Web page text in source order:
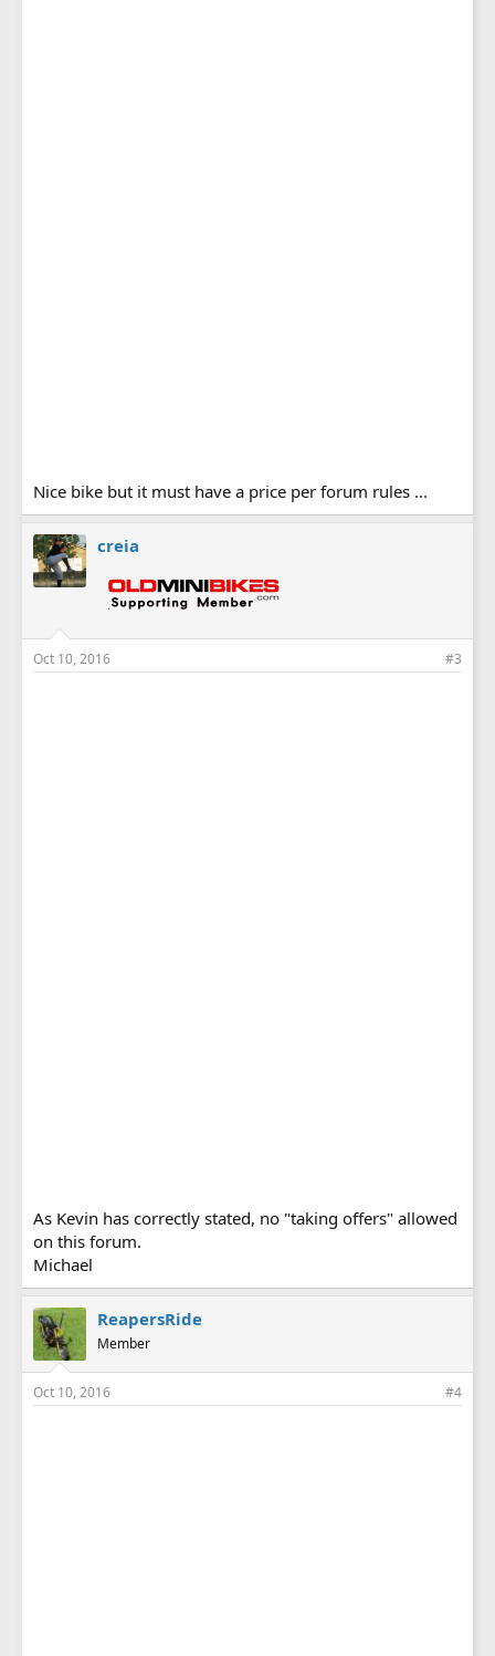
Nice bike but it must have a price per forum rules ...
creia
Oct 10, 2016 #3
As Kevin has correctly stated, no "taking offers" allowed
on this forum.
Michael
ReapersRide
Member
Oct 10, 2016 #4